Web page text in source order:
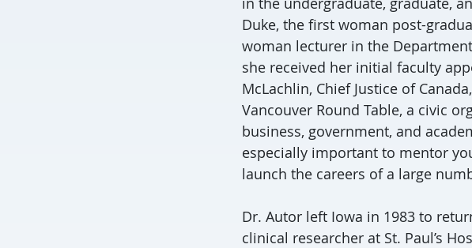
Duke, the first woman post-
woman lecturer in the
she received her initial faculty
McLachlin, Chief Justice of
Vancouver Round Table, a civic
business, government, and
especially important to mentor
launch the careers of a large
Dr. Autor left Iowa in 1983 to
clinical researcher at St. Paul’s